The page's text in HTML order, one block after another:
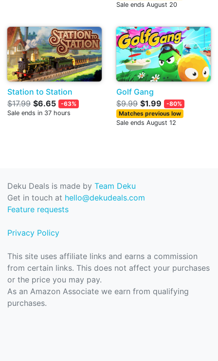
Sale ends August 20
Station to Station
$17.99 $6.65
-63%
Sale ends in 37 hours
Golf Gang
$9.99 $1.99
-80%
Matches previous low
Sale ends August 12
Deku Deals is made by Team Deku
Get in touch at hello@dekudeals.com
Feature requests
Privacy Policy
This site uses affiliate links and earns a commission
from certain links. This does not affect your purchases
or the price you may pay.
As an Amazon Associate we earn from qualifying
purchases.